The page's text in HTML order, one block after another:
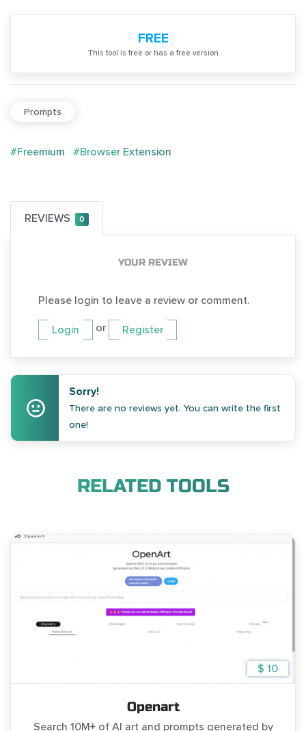
FREE
Тhis tool is free or has a free version
Prompts
#Freemium #Browser Extension
REVIEWS 0
YOUR REVIEW
Please login to leave a review or comment.
Login or Register
Sorry!
There are no reviews yet. You can write the first
one!
RELATED TOOLS
$ 10
Openart
Search 10M+ of AI art and prompts generated by